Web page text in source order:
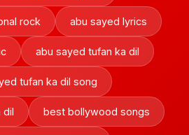
rock abu sayed lyrics
abu sayed tufan ka dil
tufan ka dil song
dil best bollywood songs